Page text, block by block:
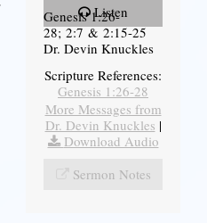
Listen
Genesis 1:26-
28; 2:7 & 2:15-25
Dr. Devin Knuckles
Scripture References:
Genesis 1:26-28
More Messages from
Dr. Devin Knuckles |
Download Audio
Sermon Notes